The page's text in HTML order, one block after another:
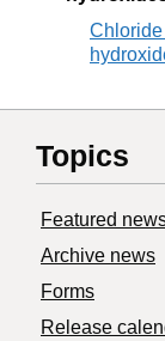
Topics
Featured
Archive news
Forms
Release